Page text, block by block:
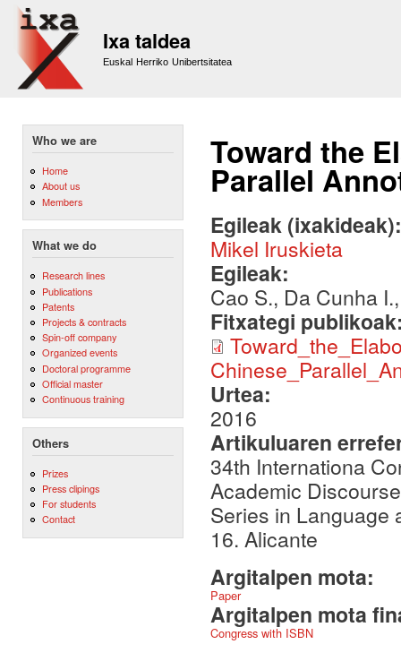
Ixa taldea
Euskal Herriko Unibertsitatea
Who we are
Home
About us
Members
What we do
Research lines
Publications
Patents
Projects & contracts
Spin-off company
Organized events
Doctoral programme
Official master
Continuous training
Others
Prizes
Press clipings
For students
Contact
Toward the
Parallel
Egileak
Mikel Iruskieta
Egileak:
Cao S., Da Cunha
Fitxategi
Urtea:
2016
Artikuluaren
34th Internationa
Academic
Series in Language
16. Alicante
Argitalpen mota:
Paper
Argitalpen mota
Congress with ISBN